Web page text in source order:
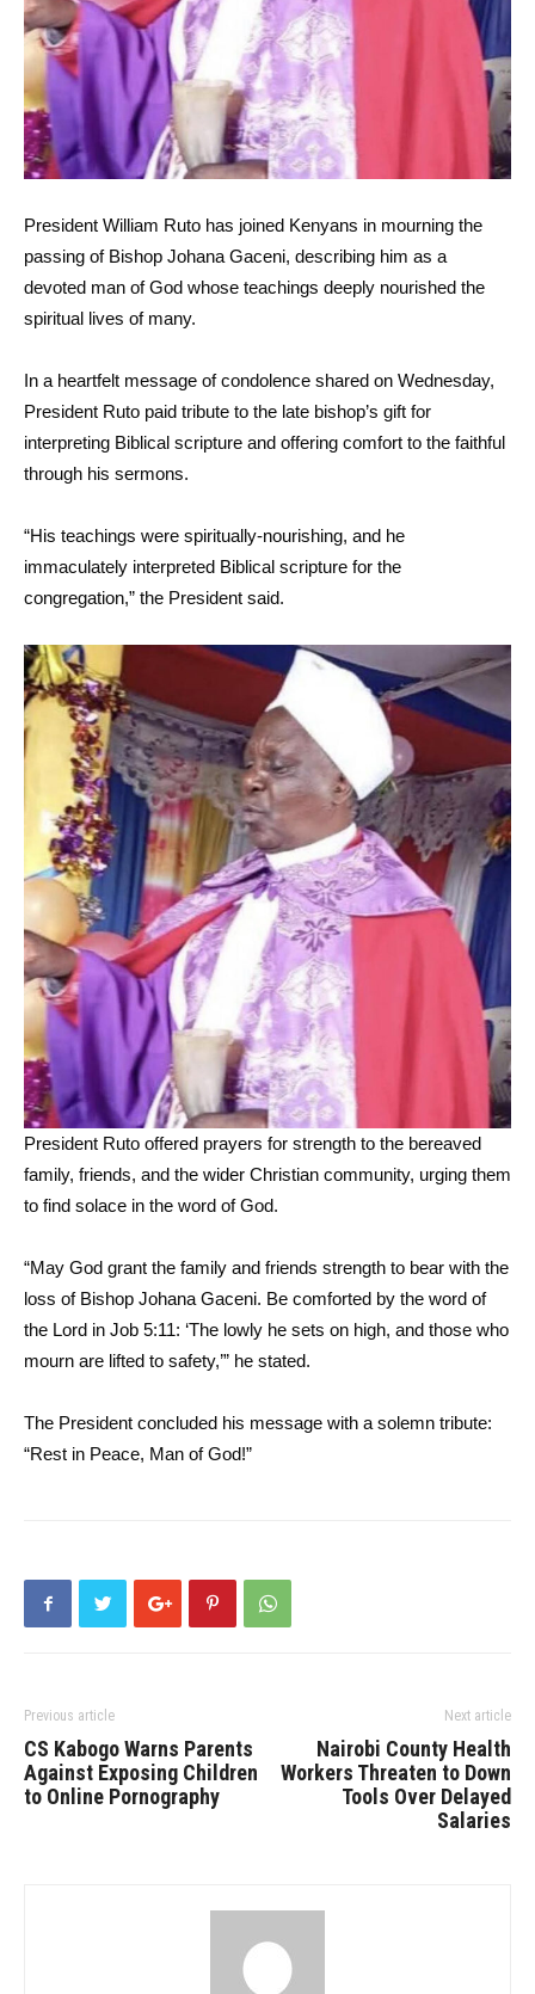
President William Ruto has joined Kenyans in mourning the
passing of Bishop Johana Gaceni, describing him as a
devoted man of God whose teachings deeply nourished the
spiritual lives of many.
In a heartfelt message of condolence shared on Wednesday,
President Ruto paid tribute to the late bishop’s gift for
interpreting Biblical scripture and offering comfort to the faithful
through his sermons.
“His teachings were spiritually-nourishing, and he
immaculately interpreted Biblical scripture for the
congregation,” the President said.
President Ruto offered prayers for strength to the bereaved
family, friends, and the wider Christian community, urging them
to find solace in the word of God.
“May God grant the family and friends strength to bear with the
loss of Bishop Johana Gaceni. Be comforted by the word of
the Lord in Job 5:11: ‘The lowly he sets on high, and those who
mourn are lifted to safety,’” he stated.
The President concluded his message with a solemn tribute:
“Rest in Peace, Man of God!”
Previous article
CS Kabogo Warns Parents
Against Exposing Children
to Online Pornography
Next article
Nairobi County Health
Workers Threaten to Down
Tools Over Delayed
Salaries